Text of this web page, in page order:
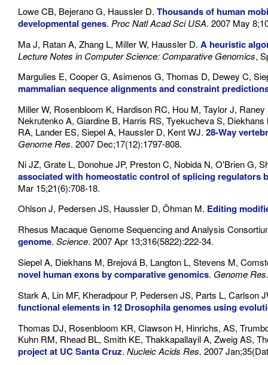
Lowe CB, Bejerano G, Haussler D. Thousands of human
developmental genes. Proc Natl Acad Sci USA. 2007 May
Ma J, Ratan A, Zhang L, Miller W, Haussler D. A heuristic
Lecture Notes in Computer Science: Comparative Genomics,
Margulies E, Cooper G, Asimenos G, Thomas D, Dewey C,
mammalian sequence alignments and constraint
Miller W, Rosenbloom K, Hardison RC, Hou M, Taylor J,
Nekrutenko A, Giardine B, Harris RS, Tyekucheva S,
RA, Lander ES, Siepel A, Haussler D, Kent WJ. 28-Way
Genome Res. 2007 Dec;17(12):1797-808.
Ni JZ, Grate L, Donohue JP, Preston C, Nobida N, O'Brien G,
associated with homeostatic control of splicing regulators
Mar 15;21(6):708-18.
Ohlson J, Pedersen JS, Haussler D, Öhman M. Editing
Rhesus Macaque Genome Sequencing and Analysis
genome. Science. 2007 Apr 13;316(5822):222-34.
Siepel A, Diekhans M, Brejová B, Langton L, Stevens M,
novel human exons by comparative genomics. Genome Res.
Stark A, Lin MF, Kheradpour P, Pedersen JS, Parts L,
functional elements in 12 Drosophila genomes using
Thomas DJ, Rosenbloom KR, Clawson H, Hinrichs, AS,
Kuhn RM, Rhead BL, Smith KE, Thakkapallayil A, Zweig AS,
project at UC Santa Cruz. Nucleic Acids Res. 2007